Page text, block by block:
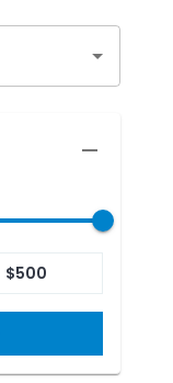
$500